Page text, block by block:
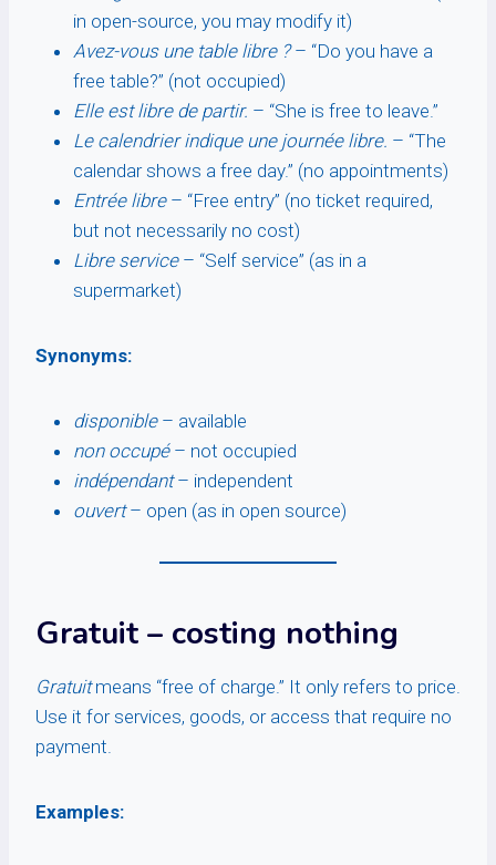
in open-source, you may modify it)
Avez-vous une table libre ?– “Do you have a
free table?” (not occupied)
Elle est libre de partir. – “She is free to leave.”
Le calendrier indique une journée libre. – “The
calendar shows a free day.” (no appointments)
Entrée libre– “Free entry” (no ticket required,
but not necessarily no cost)
Libre service– “Self service” (as in a
supermarket)
Synonyms:
disponible– available
non occupé– not occupied
indépendant– independent
ouvert– open (as in open source)
Gratuit – costing nothing
Gratuitmeans “free of charge.” It only refers to price.
Use it for services, goods, or access that require no
payment.
Examples: